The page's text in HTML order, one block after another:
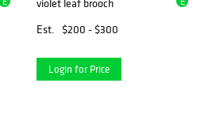
violet leaf brooch
Est.
$200 - $300
Login for Price